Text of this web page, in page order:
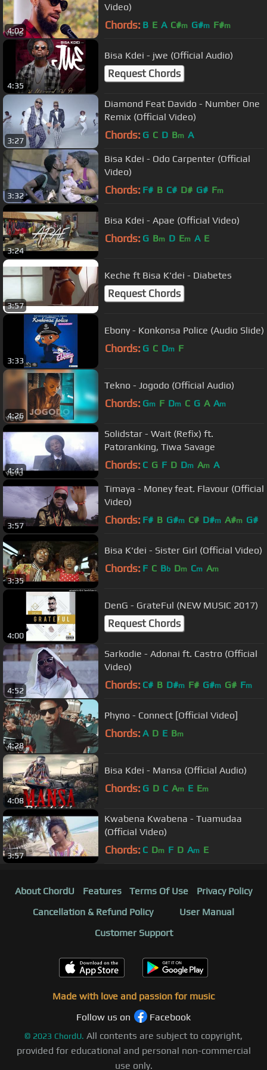
4:02
Video)
Chords: B E A C#m G#m F#m
4:35
Bisa Kdei - jwe (Official Audio)
Request Chords
3:27
Diamond Feat Davido - Number One
Remix (Official Video)
Chords: G C D Bm A
3:32
Bisa Kdei - Odo Carpenter (Official
Video)
Chords: F# B C# D# G# Fm
3:24
Bisa Kdei - Apae (Official Video)
Chords: G Bm D Em A E
3:57
Keche ft Bisa K'dei - Diabetes
Request Chords
3:33
Ebony - Konkonsa Police (Audio Slide)
Chords: G C Dm F
4:26
Tekno - Jogodo (Official Audio)
Chords: Gm F Dm C G A Am
4:41
Solidstar - Wait (Refix) ft.
Patoranking, Tiwa Savage
Chords: C G F D Dm Am A
3:57
Timaya - Money feat. Flavour (Official
Video)
Chords: F# B G#m C# D#m A#m G#
3:35
Bisa K'dei - Sister Girl (Official Video)
Chords: F C Bb Dm Cm Am
4:00
DenG - GrateFul (NEW MUSIC 2017)
Request Chords
4:52
Sarkodie - Adonai ft. Castro (Official
Video)
Chords: C# B D#m F# G#m G# Fm
4:28
Phyno - Connect [Official Video]
Chords: A D E Bm
4:08
Bisa Kdei - Mansa (Official Audio)
Chords: G D C Am E Em
3:57
Kwabena Kwabena - Tuamudaa
(Official Video)
Chords: C Dm F D Am E
About ChordU Features Terms Of Use
Privacy Policy
Cancellation & Refund Policy
User Manual
Customer Support
Made with love and passion for music
Follow us on
Facebook
© 2023 ChordU. All contents are subject to copyright,
provided for educational and personal non-commercial
use only.